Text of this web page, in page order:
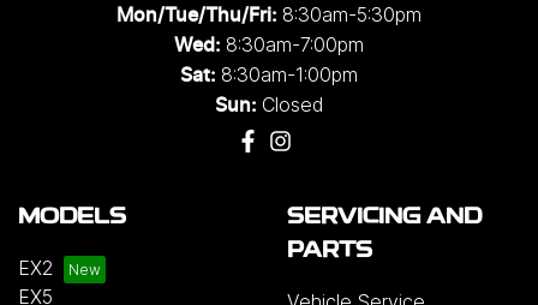
Mon/Tue/Thu/Fri: 8:30am-5:30pm
Wed: 8:30am-7:00pm
Sat: 8:30am-1:00pm
Sun: Closed
MODELS
EX2
EX5
SERVICING AND
PARTS